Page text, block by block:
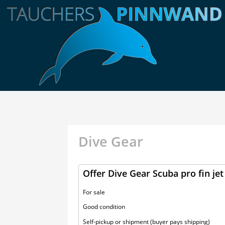
Dive Gear
Offer Dive Gear Scuba pro fin
For sale
Good condition
Self-pickup or shipment (buyer pays shipping)